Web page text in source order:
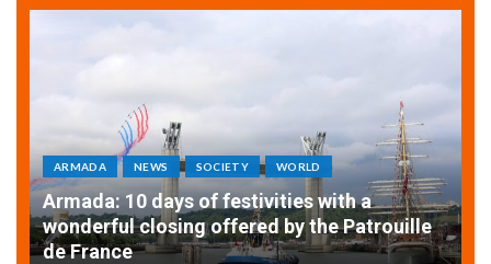
ARMADA NEWS SOCIETY WORLD
Armada: 10 days of festivities with a
wonderful closing offered by the Patrouille
de France